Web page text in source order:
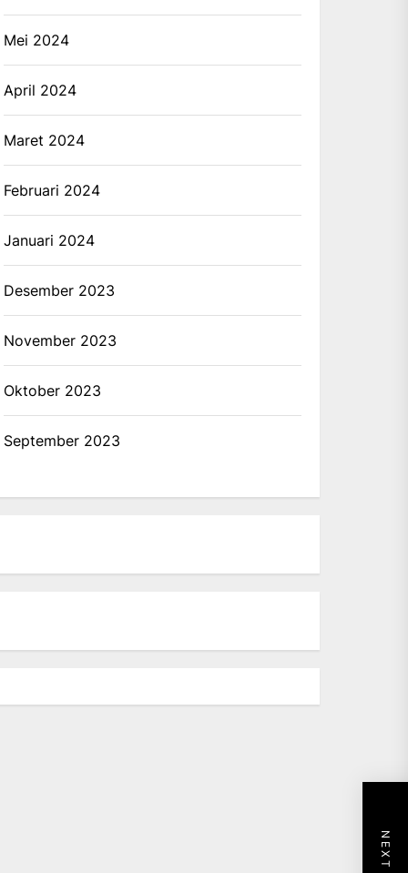
Mei 2024
April 2024
Maret 2024
Februari 2024
Januari 2024
Desember 2023
November 2023
Oktober 2023
September 2023